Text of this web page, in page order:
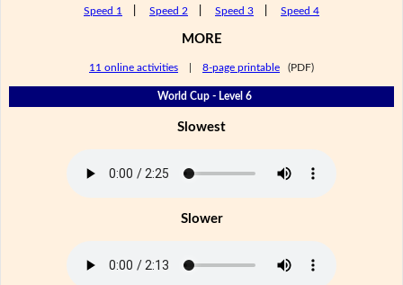
Speed 1 Speed 2 Speed 3 Speed 4
MORE
11 online activities 8-page printable (PDF)
World Cup - Level 6
Slowest
Slower